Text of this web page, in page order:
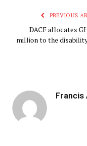
PREVIOUS
DACF allocates
million to the
Francis